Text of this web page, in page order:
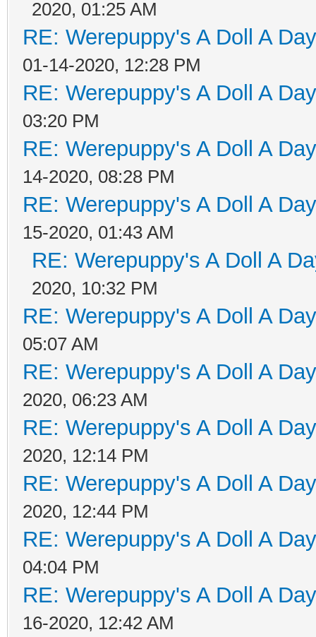
2020, 01:25 AM
RE: Werepuppy's A Doll A
01-14-2020, 12:28 PM
RE: Werepuppy's A Doll A
03:20 PM
RE: Werepuppy's A Doll A
14-2020, 08:28 PM
RE: Werepuppy's A Doll A
15-2020, 01:43 AM
RE: Werepuppy's A Doll A
2020, 10:32 PM
RE: Werepuppy's A Doll A
05:07 AM
RE: Werepuppy's A Doll A
2020, 06:23 AM
RE: Werepuppy's A Doll A
2020, 12:14 PM
RE: Werepuppy's A Doll A
2020, 12:44 PM
RE: Werepuppy's A Doll A
04:04 PM
RE: Werepuppy's A Doll A
16-2020, 12:42 AM